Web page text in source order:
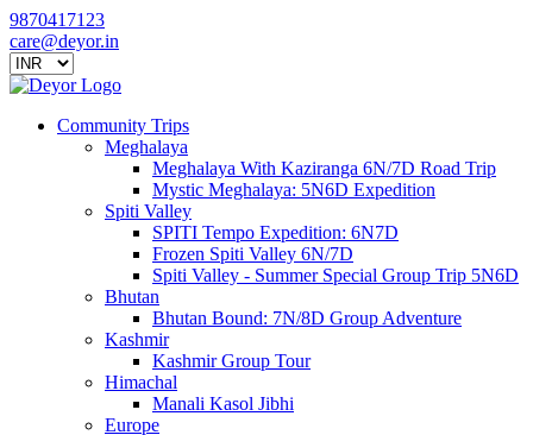
9870417123
care@deyor.in
Community Trips
Meghalaya
Meghalaya With Kaziranga 6N/7D Road Trip
Mystic Meghalaya: 5N6D Expedition
Spiti Valley
SPITI Tempo Expedition: 6N7D
Frozen Spiti Valley 6N/7D
Spiti Valley - Summer Special Group Trip 5N6D
Bhutan
Bhutan Bound: 7N/8D Group Adventure
Kashmir
Kashmir Group Tour
Himachal
Manali Kasol Jibhi
Europe